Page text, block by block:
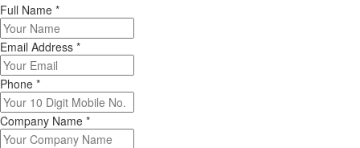
Full Name *
Email Address *
Phone *
Company Name *